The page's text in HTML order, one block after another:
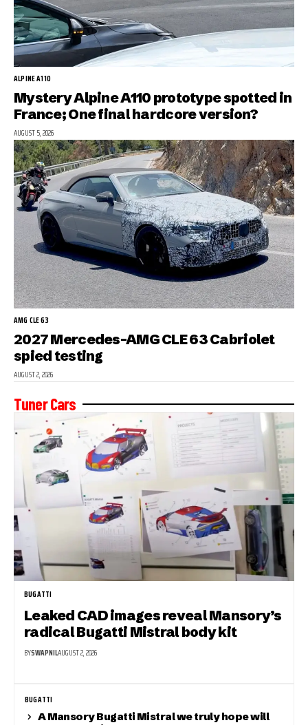
ALPINE A110
Mystery Alpine A110 prototype spotted in
France; One final hardcore version?
AUGUST 5, 2026
AMG CLE 63
2027 Mercedes-AMG CLE 63 Cabriolet
spied testing
AUGUST 2, 2026
Tuner Cars
BUGATTI
Leaked CAD images reveal Mansory’s
radical Bugatti Mistral body kit
BYSWAPNILAUGUST 2, 2026
BUGATTI
A Mansory Bugatti Mistral we truly hope will